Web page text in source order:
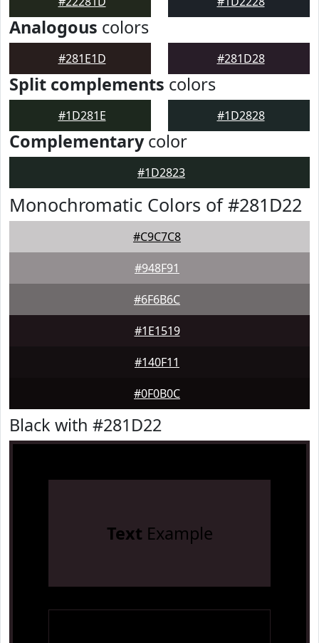
Analogous colors
#281E1D #281D28
Split complements colors
#1D281E #1D2828
Complementarycolor
#1D2823
Monochromatic Colors of #281D22
#C9C7C8
#948F91
#6F6B6C
#1E1519
#140F11
#0F0B0C
Black with #281D22
Text Example